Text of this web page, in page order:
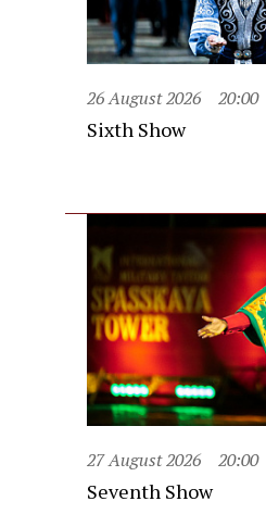
26 August 2026 20:00
Sixth Show
27 August 2026 20:00
Seventh Show